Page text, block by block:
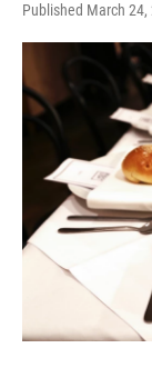
Published March 24,